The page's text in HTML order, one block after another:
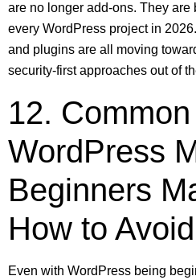
are no longer add-ons. They
every WordPress project in
and plugins are all moving
security-first approaches out of
12. Common
WordPress
Beginners
How to
Even with WordPress being